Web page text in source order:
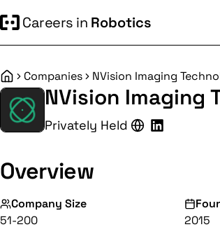
Careers in Robotics
HomeCompanies NVision Imaging
NVision Imaging
Privately Held
Overview
Company Size
51-200
2015